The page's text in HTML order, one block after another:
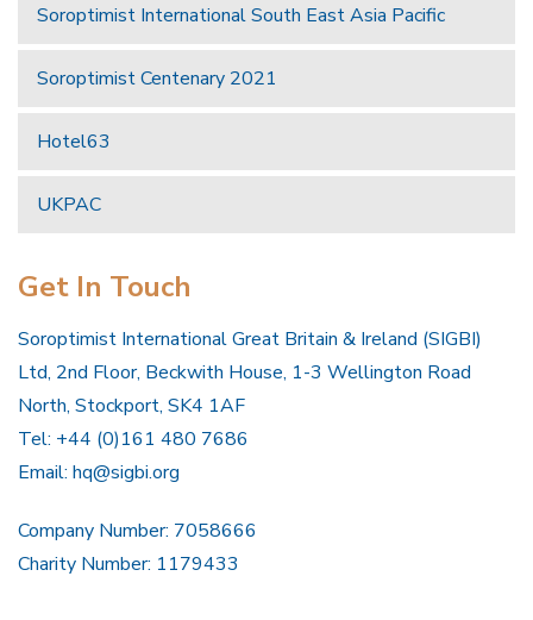
Soroptimist International South East Asia Pacific
Soroptimist Centenary 2021
Hotel63
UKPAC
Get In Touch
Soroptimist International Great Britain & Ireland (SIGBI)
Ltd, 2nd Floor, Beckwith House, 1-3 Wellington Road
North, Stockport, SK4 1AF
Tel: +44 (0)161 480 7686
Email: hq@sigbi.org
Company Number: 7058666
Charity Number: 1179433